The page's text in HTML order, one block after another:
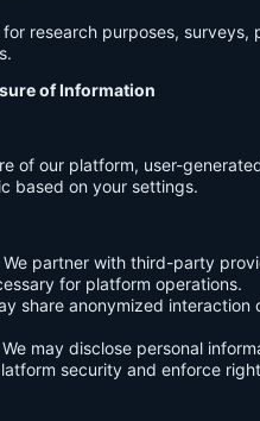
for research purposes,
of Information
of our platform, user-
based on your settings.
We partner with third-party
for platform operations.
share anonymized
We may disclose personal
security and enforce